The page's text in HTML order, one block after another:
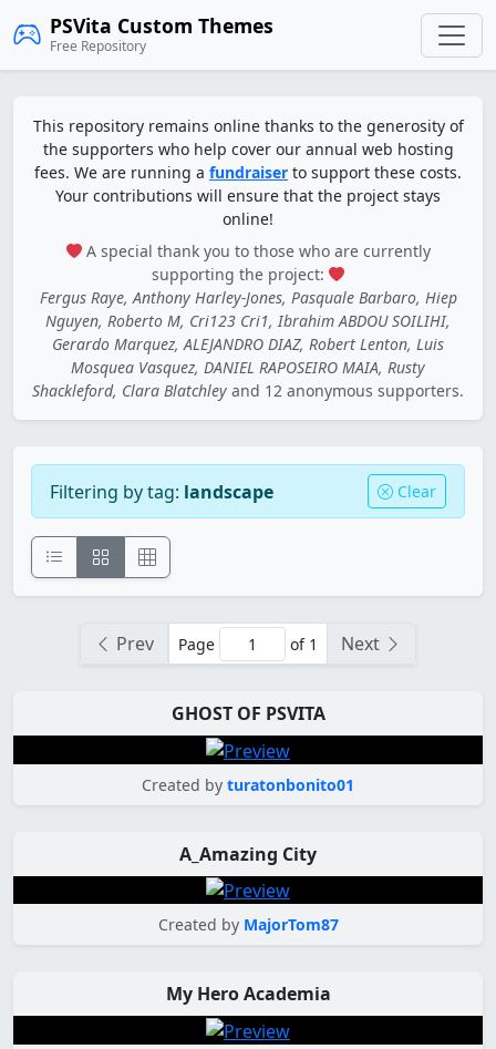
PSVita Custom Themes
Free Repository
This repository remains online thanks to the generosity of
the supporters who help cover our annual web hosting
fees. We are running a fundraiser to support these costs.
Your contributions will ensure that the project stays
online!
A special thank you to those who are currently
supporting the project:
Fergus Raye, Anthony Harley-Jones, Pasquale Barbaro, Hiep
Nguyen, Roberto M, Cri123 Cri1, Ibrahim ABDOU SOILIHI,
Gerardo Marquez, ALEJANDRO DIAZ, Robert Lenton, Luis
Mosquea Vasquez, DANIEL RAPOSEIRO MAIA, Rusty
Shackleford, Clara Blatchley and 12 anonymous supporters.
Filtering by tag: landscape Clear
Prev Page of 1 Next
GHOST OF PSVITA
Created by turatonbonito01
A_Amazing City
Created by MajorTom87
My Hero Academia